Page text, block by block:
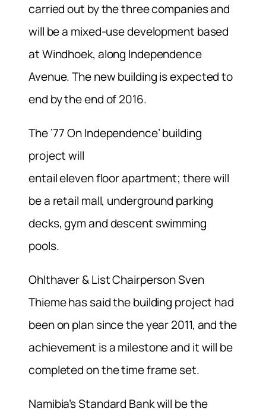
carried out by the three companies and
will be a mixed-use development based
at Windhoek, along Independence
Avenue. The new building is expected to
end by the end of 2016.
The ’77 On Independence’ building
project will
entail eleven floor apartment; there will
be a retail mall, underground parking
decks, gym and descent swimming
pools.
Ohlthaver & List Chairperson Sven
Thieme has said the building project had
been on plan since the year 2011, and the
achievement is a milestone and it will be
completed on the time frame set.
Namibia’s Standard Bank will be the